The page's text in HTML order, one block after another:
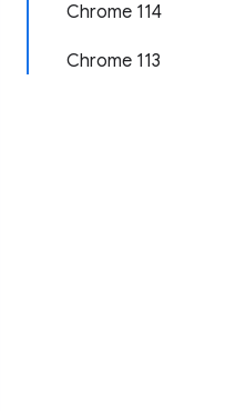
Chrome 114
Chrome 113